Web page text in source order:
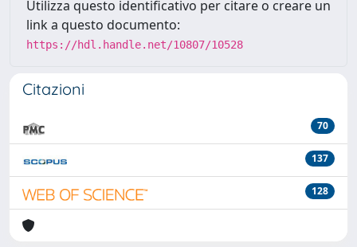
Utilizza questo identificativo per citare o creare un
link a questo documento:
https://hdl.handle.net/10807/10528
Citazioni
70
137
128